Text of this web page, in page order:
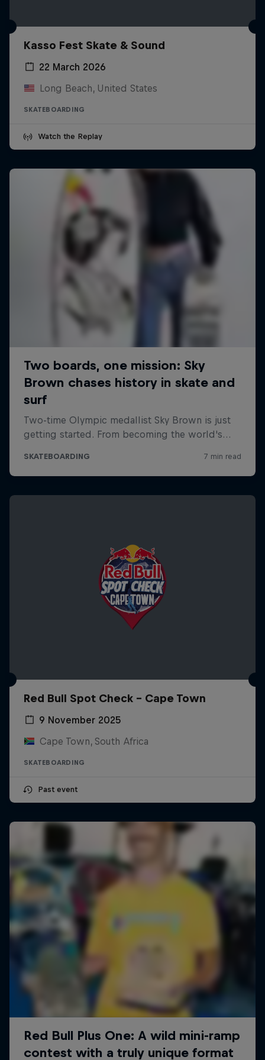
Kasso Fest Skate & Sound
22 March 2026
Long Beach, United States
SKATEBOARDING
Watch the Replay
Red Bull Spot Check - Cape Town
9 November 2025
Cape Town, South Africa
SKATEBOARDING
Past event